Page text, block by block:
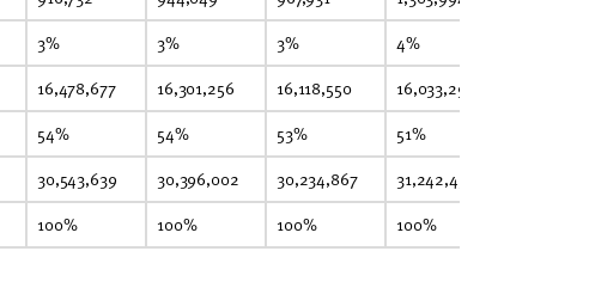
3% 3% 3% 4%
16,478,677 16,301,256 16,118,550 16,033,296
54% 54% 53% 51%
30,543,639 30,396,002 30,234,867 31,242,453
100% 100% 100% 100%